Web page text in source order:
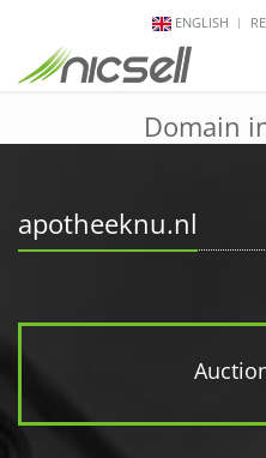
ENGLISH
Domain
apotheeknu.nl